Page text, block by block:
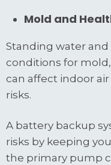
Mold and
Standing water
conditions for
can affect indoor
risks.
A battery backup
risks by keeping
the primary pump